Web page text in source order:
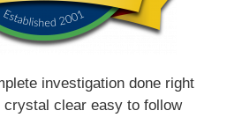
investigation done right
clear easy to follow